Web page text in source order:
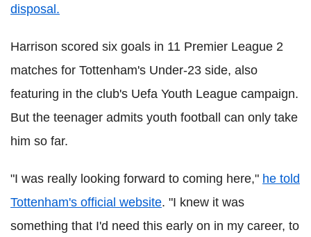
disposal.
Harrison scored six goals in 11 Premier League 2
matches for Tottenham's Under-23 side, also
featuring in the club's Uefa Youth League campaign.
But the teenager admits youth football can only take
him so far.
"I was really looking forward to coming here," he told
Tottenham's official website. "I knew it was
something that I'd need this early on in my career, to